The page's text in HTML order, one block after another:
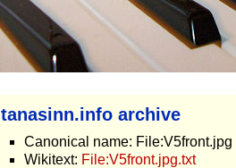
tanasinn.info archive
Canonical name: File:V5front.jpg
Wikitext: File:V5front.jpg.txt